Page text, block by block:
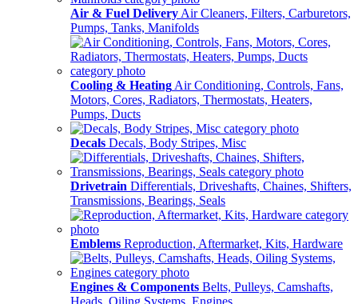
Air & Fuel Delivery Air Cleaners, Filters, Carburetors,
Pumps, Tanks, Manifolds
Cooling & Heating Air Conditioning, Controls, Fans,
Motors, Cores, Radiators, Thermostats, Heaters,
Pumps, Ducts
Decals Decals, Body Stripes, Misc
Drivetrain Differentials, Driveshafts, Chaines, Shifters,
Transmissions, Bearings, Seals
Emblems Reproduction, Aftermarket, Kits, Hardware
Engines & Components Belts, Pulleys, Camshafts,